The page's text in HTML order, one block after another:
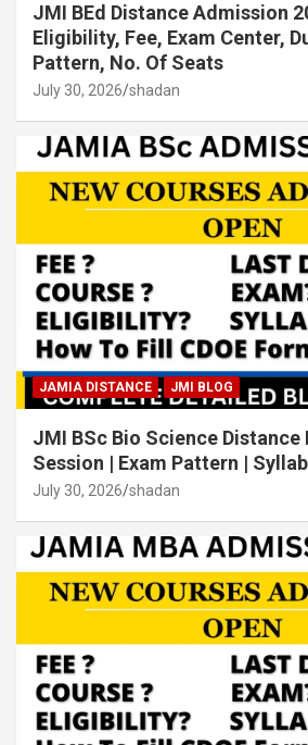
JMI BEd Distance Admission
Eligibility, Fee, Exam Center,
Pattern, No. Of Seats
July 30, 2026 shadan
JAMIA DISTANCE JMI BLOG
JMI BSc Bio Science Distance
Session | Exam Pattern |
July 30, 2026 shadan